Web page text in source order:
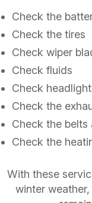
Check the
Check the tires
Check wiper
Check fluids
Check
Check the
Check the belts
Check the
With these
winter